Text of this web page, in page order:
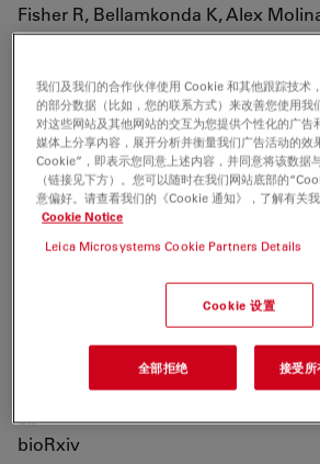
Fisher R, Bellamkonda K, Alex
D, et. al.
2019 vol: 21 (3) pp: 269-281
Permeability analyses and three
of interferon gamma-induced
intestinal organoids
Bardenbacher M, Ruder B, Britzen-
B, Waldner M, et. al.
Metastasis are Causally Linked
Gupta K, Afzal J, Maziarz J,
al.
bioRxiv
我们及我们的合作伙伴使用 Cookie 和其他跟踪技术
的部分数据（比如，您的联系方式）来改善您使用我
对这些网站及其他网站的交互为您提供个性化的广告
媒体上分享内容，展开分析并衡量我们广告活动的效
Cookie”，即表示您同意上述内容，并同意将该数据
（链接见下方）。您可以随时在我们网站底部的
意偏好。请查看我们的《Cookie 通知》，了解有关
Cookie Notice
Leica Microsystems Cookie Partners Details
Cookie 设置
全部拒绝 接受